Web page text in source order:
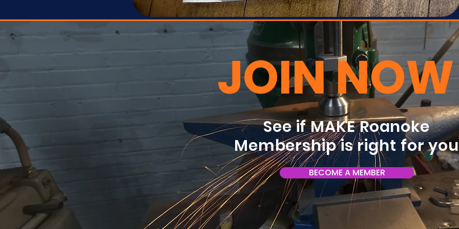
JOIN NOW
See if MAKE Roanoke
Membership is right for
BECOME A MEMBER